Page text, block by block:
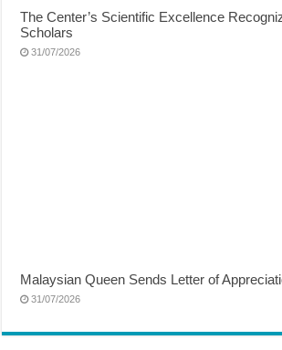
The Center’s Scientific Excellence
Scholars
31/07/2026
Malaysian Queen Sends Letter of
31/07/2026